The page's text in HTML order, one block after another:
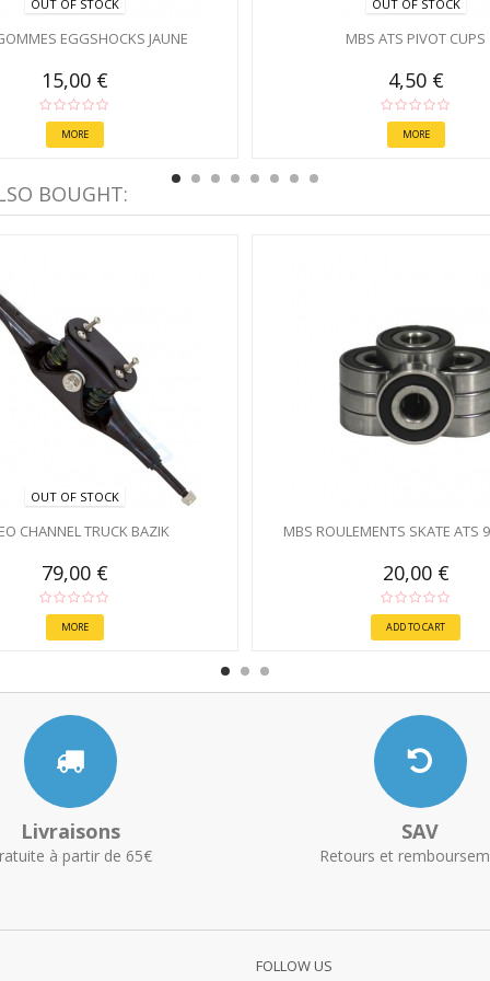
OUT OF STOCK
EGGSHOCKS JAUNE
15,00 €
MORE
OUT OF STOCK
MBS ATS PIVOT CUPS
4,50 €
MORE
BOUGHT:
OUT OF STOCK
CHANNEL TRUCK BAZIK
79,00 €
MORE
MBS ROULEMENTS SKATE ATS
20,00 €
ADD TO CART
Livraisons
à partir de 65€
SAV
Retours et
FOLLOW US